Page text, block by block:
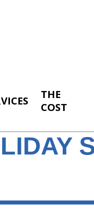
THE
COST